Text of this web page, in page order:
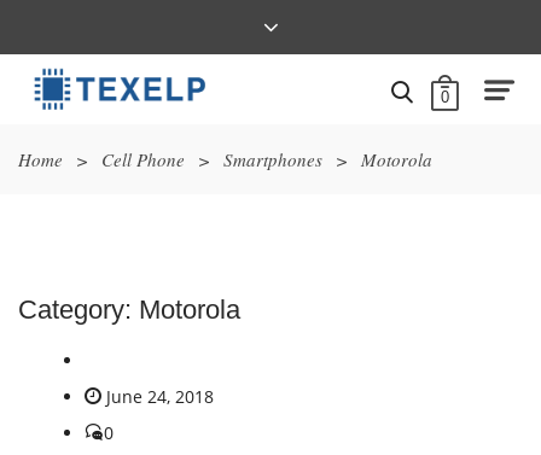
0
Home > Cell Phone > Smartphones > Motorola
Category: Motorola
June 24, 2018
0